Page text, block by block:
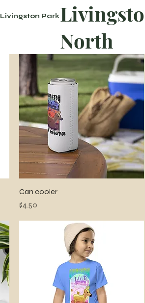
Livingston Park
North
Can cooler
Price
$4.50